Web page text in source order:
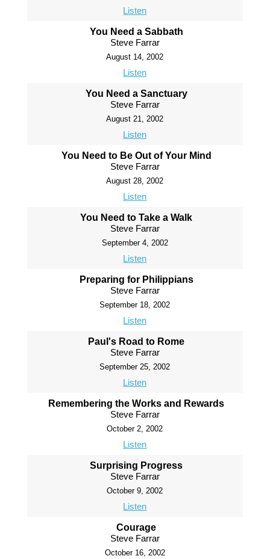
Listen
You Need a Sabbath
Steve Farrar
August 14, 2002
Listen
You Need a Sanctuary
Steve Farrar
August 21, 2002
Listen
You Need to Be Out of Your Mind
Steve Farrar
August 28, 2002
Listen
You Need to Take a Walk
Steve Farrar
September 4, 2002
Listen
Preparing for Philippians
Steve Farrar
September 18, 2002
Listen
Paul's Road to Rome
Steve Farrar
September 25, 2002
Listen
Remembering the Works and Rewards
Steve Farrar
October 2, 2002
Listen
Surprising Progress
Steve Farrar
October 9, 2002
Listen
Courage
Steve Farrar
October 16, 2002